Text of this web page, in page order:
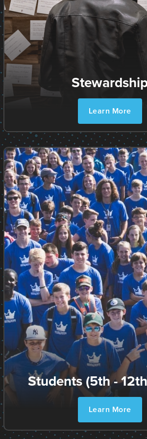
Learn More
Students (5th -
Learn More